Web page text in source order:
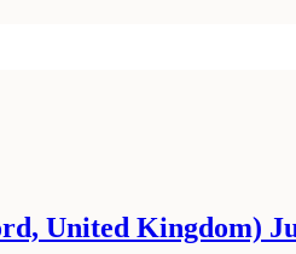
United Kingdom)